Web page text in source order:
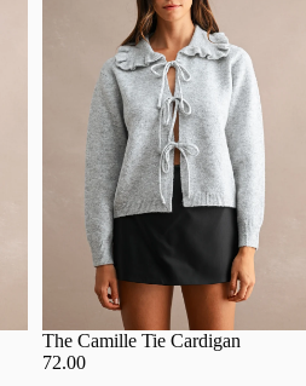
The Camille Tie Cardigan
72.00